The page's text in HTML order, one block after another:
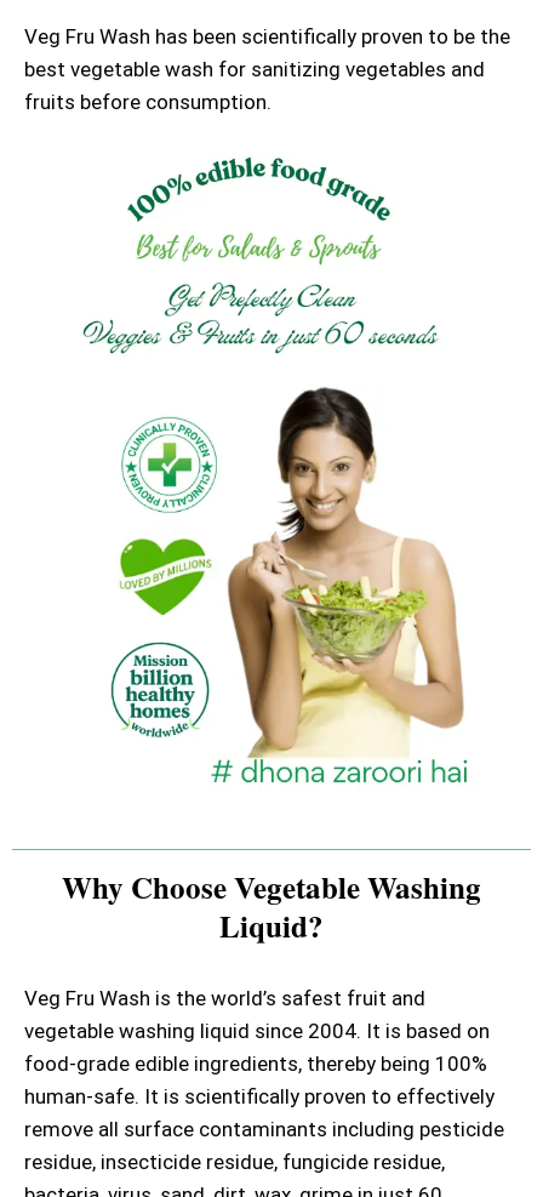
Veg Fru Wash has been scientifically proven to be the
best vegetable wash for sanitizing vegetables and
fruits before consumption.
Why Choose Vegetable Washing
Liquid?
Veg Fru Wash is the world’s safest fruit and
vegetable washing liquid since 2004. It is based on
food-grade edible ingredients, thereby being 100%
human-safe. It is scientifically proven to effectively
remove all surface contaminants including pesticide
residue, insecticide residue, fungicide residue,